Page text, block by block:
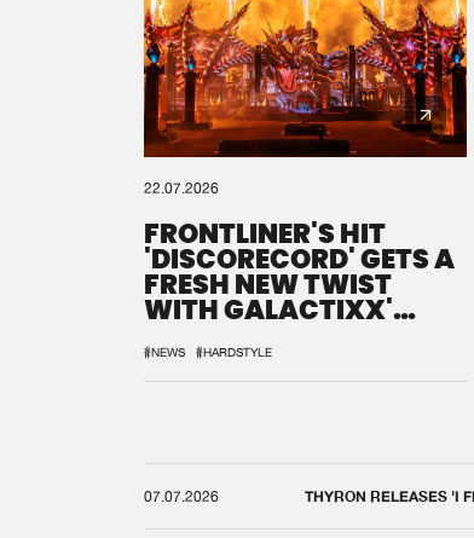
22.07.2026
FRONTLINER'S HIT
'DISCORECORD' GETS A
FRESH NEW TWIST
WITH GALACTIXX'
#NEWS #HARDSTYLE
07.07.2026 THYRON RELEASES 'I